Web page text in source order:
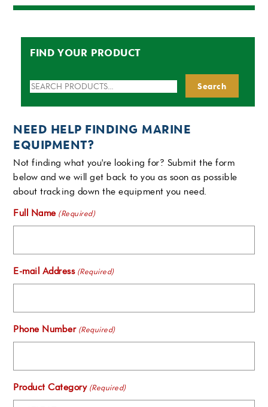
FIND YOUR PRODUCT
for:
Search
NEED HELP FINDING MARINE
EQUIPMENT?
Not finding what you're looking for? Submit the form
below and we will get back to you as soon as possible
about tracking down the equipment you need.
Full Name (Required)
E-mail Address (Required)
Phone Number (Required)
Product Category (Required)